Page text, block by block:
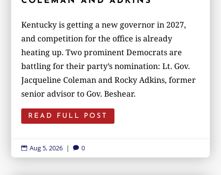
Kentucky is getting a new governor in 2027,
and competition for the office is already
heating up. Two prominent Democrats are
battling for their party’s nomination: Lt. Gov.
Jacqueline Coleman and Rocky Adkins, former
senior advisor to Gov. Beshear.
READ FULL POST
 Aug 5, 2026 |  0